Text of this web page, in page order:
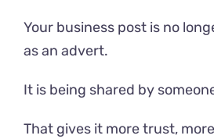
Your business post is no
as an advert.
It is being shared by
That gives it more trust,